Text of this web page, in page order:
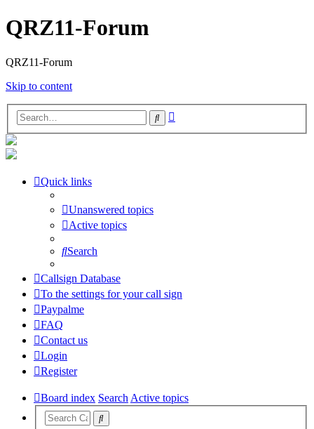
QRZ11-Forum
QRZ11-Forum
Skip to content
Search
Quick links
Unanswered topics
Active topics
Search
Callsign Database
To the settings for your call sign
Paypalme
FAQ
Contact us
Login
Register
Board index SearchActive topics